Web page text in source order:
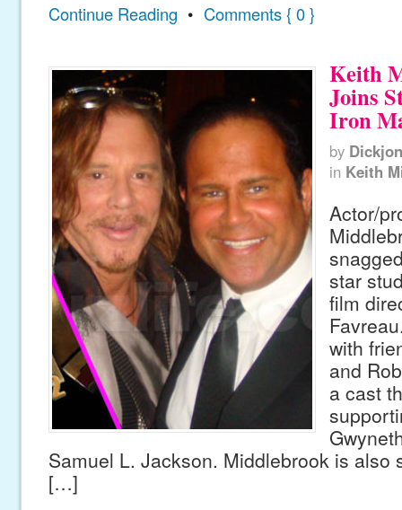
Continue Reading • Comments { 0 }
Keith
Joins
Iron
by
in Keith
Actor/
star
film
with
and
a cast
Samuel L. Jackson. Middlebrook is also
[…]